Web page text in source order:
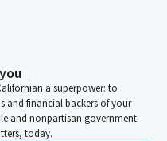
a superpower: to
and financial backers of your
and nonpartisan government
today.